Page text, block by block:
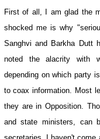
First of all, I am glad the
shocked me is why
Sanghvi and Barkha Dutt
noted the alacrity with
depending on which party
to coax information. Most
they are in Opposition.
and state ministers, can